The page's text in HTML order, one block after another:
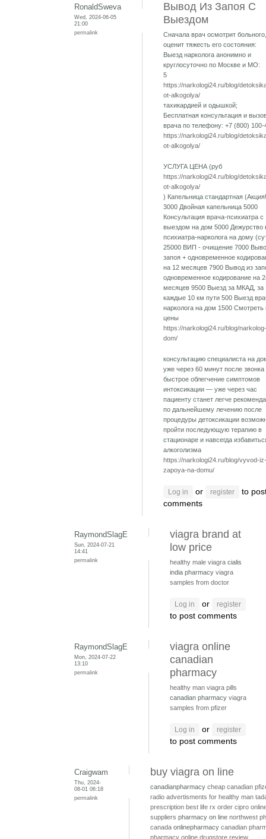
RonaldSweva
Wed, 2024-06-05
21:00
permalink
Вывод Из Запоя С
Выездом
Сначала врач осмотрит больного,
оценит тяжесть его состояния:
Выезд нарколога анонимно и
круглосуточно по Москве и МО:
5
https://narkologi24.ru/blog/
ot-alkogolya/
тахикардией и одышкой;
Бесплатная консультация и
врача по телефону: +7 (800) 100-
https://narkologi24.ru/blog/
ot-alkogolya/
УСЛУГА ЦЕНА (руб
https://narkologi24.ru/blog/
ot-alkogolya/
) Капельница стандартная
3000 Двойная капельница 5000
Консультация врача-психиатра с
выездом на дом 5000 Дежурство
психиатра-нарколога на дому
25000 ВИП - очищение 7000
запоя + одновременное
на 12 месяцев 7900 Вывод из
одновременное кодирование на
месяцев 9500 Выезд за МКАД, за
каждые 10 км пути 500 Выезд
нарколога на дом 1500 Смотреть
цены
https://narkologi24.ru/blog/
dom/
консультацию специалиста на
уже через 60 минут после
быстрое облегчение симптомов
интоксикации — уже через час
пациенту станет легче
по дальнейшему лечению после
процедуры детоксикации
пройти последующую терапию в
стационаре и навсегда
алкоголизма
https://narkologi24.ru/blog/vyvod-iz-
zapoya-na-domu/
Log in or register
to
comments
RaymondSlagE
Sun, 2024-07-21
14:41
permalink
viagra brand at
low price
healthy male viagra cialis
india pharmacy viagra
samples from doctor
Log in or register
to post comments
RaymondSlagE
Mon, 2024-07-22
13:10
permalink
viagra online
canadian
pharmacy
healthy man viagra pills
canadian pharmacy viagra
samples from pfizer
Log in or register
to post comments
Craigwam
Thu, 2024-
08-01 06:18
permalink
buy viagra on line
canadianpharmacy cheap canadian
radio advertisments for healthy man
prescription best life rx order cipro
suppliers pharmacy on line northwest
canada onlinepharmacy canadian
pharmacy online drugstore review